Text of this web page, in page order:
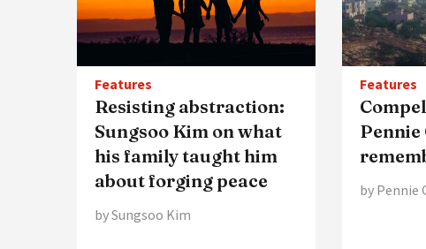
Features
Resisting abstraction:
Sungsoo Kim on what
his family taught him
about forging peace
by Sungsoo Kim
Features
by Pennie